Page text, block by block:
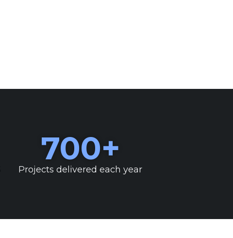
Projects delivered each year
700+